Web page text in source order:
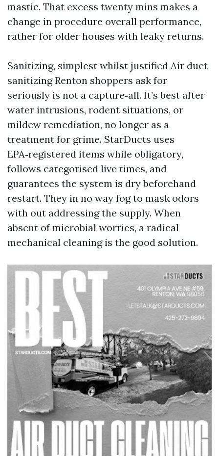
mastic. That excess twenty mins makes a
change in procedure overall performance,
rather for older houses with leaky returns.
Sanitizing, simplest whilst justified Air duct
sanitizing Renton shoppers ask for
seriously is not a capture‑all. It’s best after
water intrusions, rodent situations, or
mildew remediation, no longer as a
treatment for grime. StarDucts uses
EPA‑registered items while obligatory,
follows categorised live times, and
guarantees the system is dry beforehand
restart. They in no way fog to mask odors
with out addressing the supply. When
absent of microbial worries, a radical
mechanical cleaning is the good solution.